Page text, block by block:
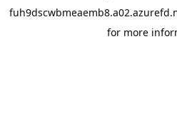
for more